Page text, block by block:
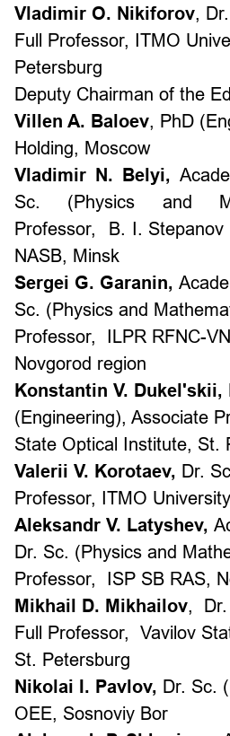
Vladimir O. Nikiforov,
Full Professor,
ITMO
Petersburg
Deputy Chairman of the
Villen A. Baloev, PhD
Holding, Moscow
Vladimir N. Belyi,
Sc. (Physics and
Professor,
B. I.
NASB, Minsk
Sergei G. Garanin,
Sc. (Physics and
Professor,
ILPR RFNC-
Novgorod region
Konstantin V. Dukel'skii,
(Engineering), Associate
State Optical Institute, St.
Valerii V. Korotaev, Dr.
Professor,
ITMO
Aleksandr V. Latyshev,
Dr. Sc. (Physics and
Professor,
ISP SB RAS,
Mikhail D. Mikhailov,
Full Professor, Vavilov
St. Petersburg
Nikolai I. Pavlov, Dr. Sc.
OEE, Sosnoviy Bor